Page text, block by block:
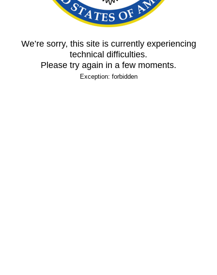
We’re sorry, this site is currently experiencing
technical difficulties.
Please try again in a few moments.
Exception: forbidden